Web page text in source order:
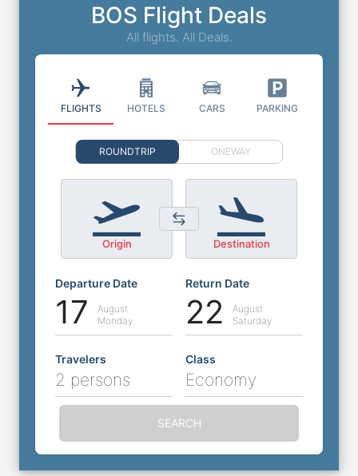
BOS Flight Deals
All flights. All Deals.
FLIGHTS HOTELS CARS PARKING
ROUNDTRIP ONEWAY
Origin Destination
Departure Date
17
August
Monday
Return Date
22
August
Saturday
Travelers
2 persons
Class
Economy
SEARCH